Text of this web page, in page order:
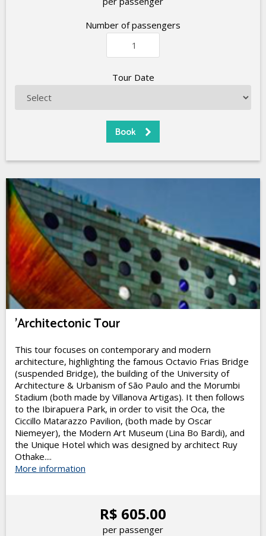
Number of passengers
Tour Date
'Architectonic Tour
This tour focuses on contemporary and modern
architecture, highlighting the famous Octavio Frias Bridge
(suspended Bridge), the building of the University of
Architecture & Urbanism of São Paulo and the Morumbi
Stadium (both made by Villanova Artigas). It then follows
to the Ibirapuera Park, in order to visit the Oca, the
Ciccillo Matarazzo Pavilion, (both made by Oscar
Niemeyer), the Modern Art Museum (Lina Bo Bardi), and
the Unique Hotel which was designed by architect Ruy
Othake....
More information
R$ 605.00
per passenger